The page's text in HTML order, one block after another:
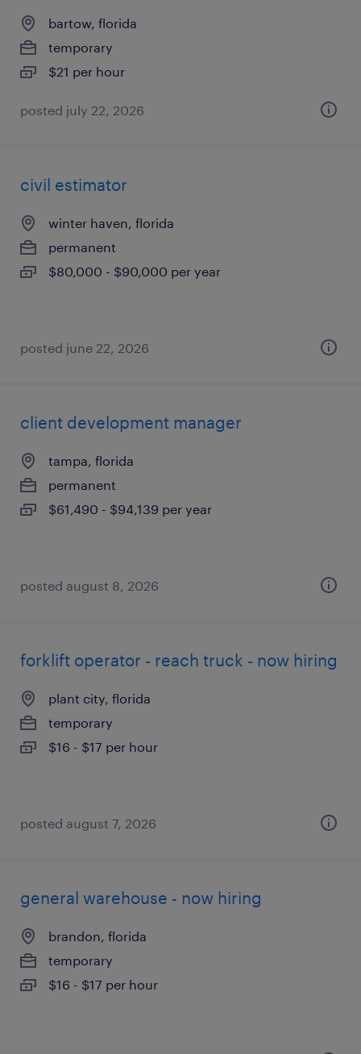
bartow, florida
temporary
$21 per hour
posted july 22, 2026
civil estimator
winter haven, florida
permanent
$80,000 - $90,000 per year
posted june 22, 2026
client development manager
tampa, florida
permanent
$61,490 - $94,139 per year
posted august 8, 2026
forklift operator - reach truck - now hiring
plant city, florida
temporary
$16 - $17 per hour
posted august 7, 2026
general warehouse - now hiring
brandon, florida
temporary
$16 - $17 per hour